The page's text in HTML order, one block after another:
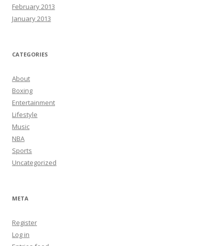
February 2013
January 2013
CATEGORIES
About
Boxing
Entertainment
Lifestyle
Music
NBA
Sports
Uncategorized
META
Register
Log in